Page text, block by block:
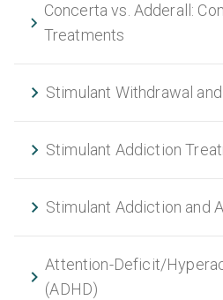
Concerta vs. Adderall:
Treatments
Stimulant Withdrawal
Stimulant Addiction
Stimulant Addiction and
Attention-Deficit/
(ADHD)